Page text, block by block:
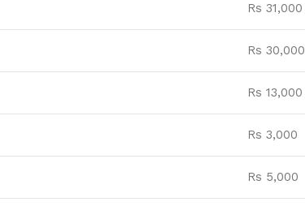
Rs 31,000
Rs 30,000
Rs 13,000
Rs 3,000
Rs 5,000